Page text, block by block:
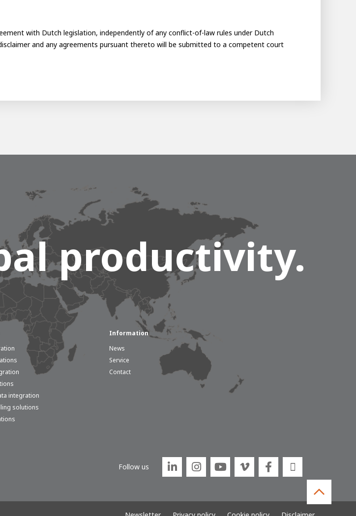
with Dutch legislation, independently of any conflict-of-law rules under Dutch
and any agreements pursuant thereto will be submitted to a competent court
productivity.
integration
solutions
Information
News
Service
Contact
Follow us      